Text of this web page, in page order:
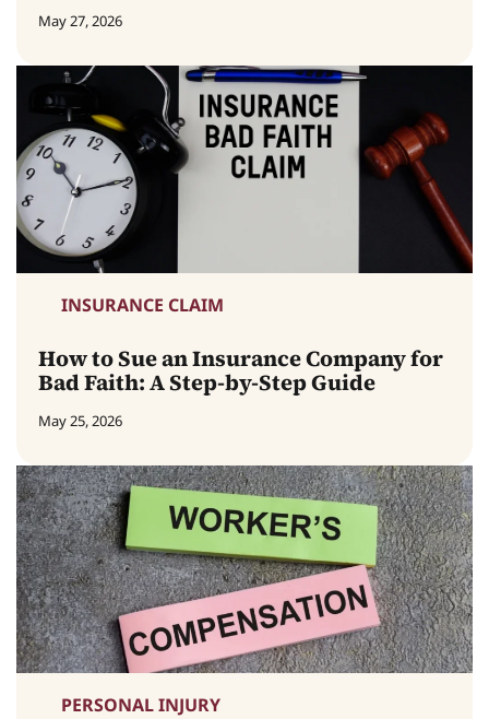
May 27, 2026
INSURANCE CLAIM
How to Sue an Insurance Company for
Bad Faith: A Step-by-Step Guide
May 25, 2026
PERSONAL INJURY